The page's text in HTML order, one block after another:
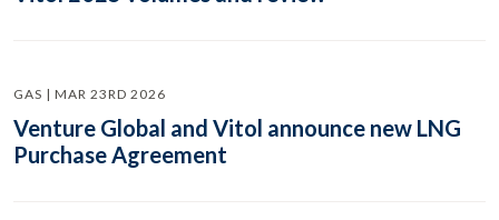
GAS | MAR 23RD 2026
Venture Global and Vitol announce new LNG
Purchase Agreement